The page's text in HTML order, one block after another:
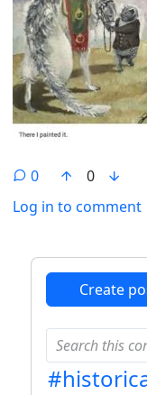
0
0
Log in to comment
Create